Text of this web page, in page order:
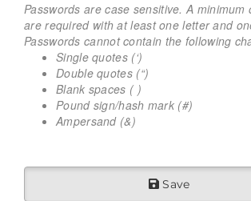
Passwords are case sensitive. A minimum
are required with at least one letter and
Passwords cannot contain the following
Single quotes (‘)
Double quotes (“)
Blank spaces ( )
Pound sign/hash mark (#)
Ampersand (&)
Save